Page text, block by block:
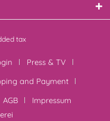
tax
Press & TV
and Payment
AGB
Impressum